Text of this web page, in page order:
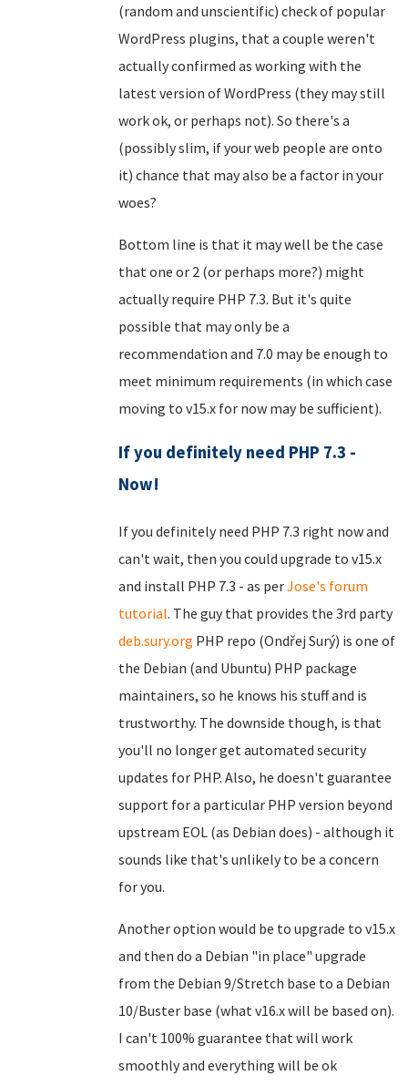
(random and unscientific) check of popular
WordPress plugins, that a couple weren't
actually confirmed as working with the
latest version of WordPress (they may still
work ok, or perhaps not). So there's a
(possibly slim, if your web people are onto
it) chance that may also be a factor in your
woes?
Bottom line is that it may well be the case
that one or 2 (or perhaps more?) might
actually require PHP 7.3. But it's quite
possible that may only be a
recommendation and 7.0 may be enough to
meet minimum requirements (in which case
moving to v15.x for now may be sufficient).
If you definitely need PHP 7.3 -
Now!
If you definitely need PHP 7.3 right now and
can't wait, then you could upgrade to v15.x
and install PHP 7.3 - as perJose's forum
tutorial. The guy that provides the 3rd party
deb.sury.org PHP repo (Ondřej Surý) is one of
the Debian (and Ubuntu) PHP package
maintainers, so he knows his stuff and is
trustworthy. The downside though, is that
you'll no longer get automated security
updates for PHP. Also, he doesn't guarantee
support for a particular PHP version beyond
upstream EOL (as Debian does) - although it
sounds like that's unlikely to be a concern
for you.
Another option would be to upgrade to v15.x
and then do a Debian "in place" upgrade
from the Debian 9/Stretch base to a Debian
10/Buster base (what v16.x will be based on).
I can't 100% guarantee that will work
smoothly and everything will be ok